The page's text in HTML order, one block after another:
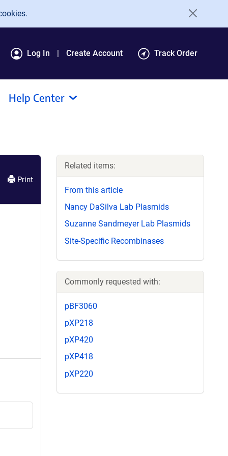
Log In Create Account Track Order
Help Center
Print
Related items:
From this article
Nancy DaSilva Lab Plasmids
Suzanne Sandmeyer Lab Plasmids
Site-Specific Recombinases
Commonly requested with:
pBF3060
pXP218
pXP420
pXP418
pXP220